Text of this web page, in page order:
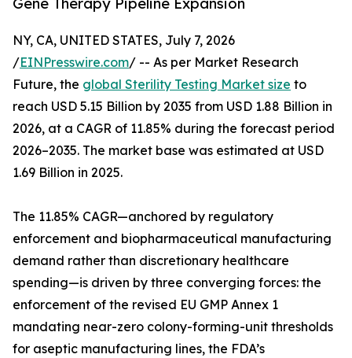
NY, CA, UNITED STATES, July 7, 2026
/EINPresswire.com/ -- As per Market Research
Future, the global Sterility Testing Market size to
reach USD 5.15 Billion by 2035 from USD 1.88 Billion in
2026, at a CAGR of 11.85% during the forecast period
2026–2035. The market base was estimated at USD
1.69 Billion in 2025.
The 11.85% CAGR—anchored by regulatory
enforcement and biopharmaceutical manufacturing
demand rather than discretionary healthcare
spending—is driven by three converging forces: the
enforcement of the revised EU GMP Annex 1
mandating near-zero colony-forming-unit thresholds
for aseptic manufacturing lines, the FDA’s